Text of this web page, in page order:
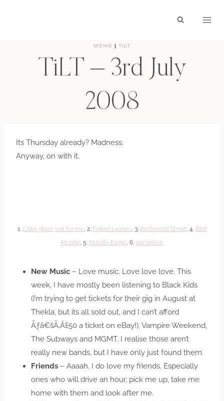
MEME | TILT
TiLT – 3rd July
2008
Its Thursday already? Madness.
Anyway, on with it.
1. Cider glass just for me , 2. Felted Leaves , 3. Richmond Street , 4. Bird
Mobile , 5. Nutella Bagel , 6. dandelion
New Music – Love music. Love love love. This
week, I have mostly been listening to Black Kids
(I’m trying to get tickets for their gig in August at
Thekla, but its all sold out, and I can’t afford
Ãƒâ€šÃ‚Â£50 a ticket on eBay!), Vampire Weekend,
The Subways and MGMT. I realise those aren’t
really new bands, but I have only just found them.
Friends – Aaaah. I do love my friends. Especially
ones who will drive an hour, pick me up, take me
home with them and look after me.